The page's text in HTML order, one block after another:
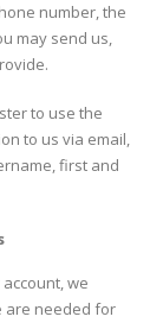
number, the
may send us,
to use the
to us via email,
first and
we
are needed for